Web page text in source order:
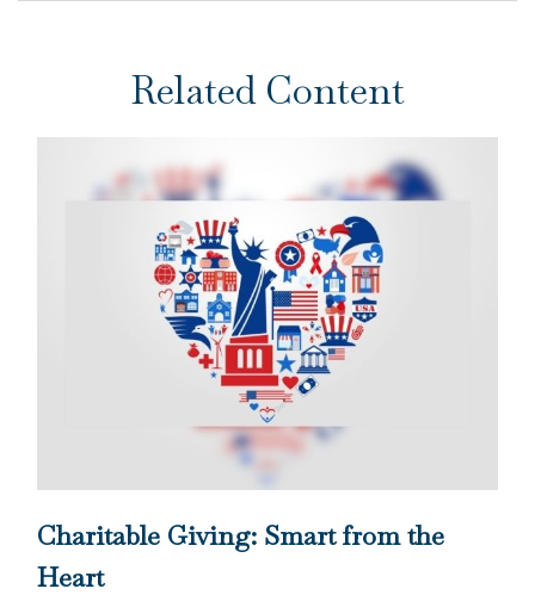
Related Content
Charitable Giving: Smart from the
Heart